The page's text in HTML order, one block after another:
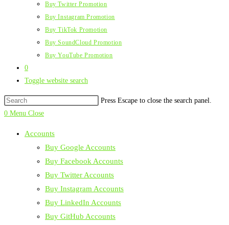
Buy Twitter Promotion
Buy Instagram Promotion
Buy TikTok Promotion
Buy SoundCloud Promotion
Buy YouTube Promotion
0
Toggle website search
Press Escape to close the search panel.
0 Menu Close
Accounts
Buy Google Accounts
Buy Facebook Accounts
Buy Twitter Accounts
Buy Instagram Accounts
Buy LinkedIn Accounts
Buy GitHub Accounts